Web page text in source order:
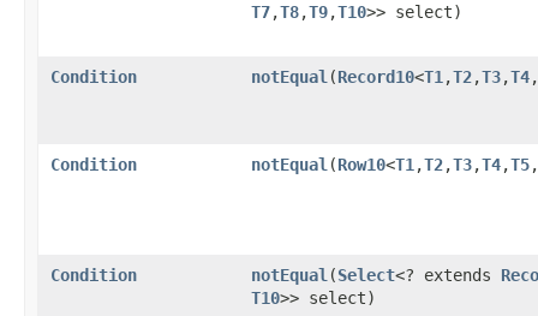
T7,​T8,​T9,​T10>> select)
Condition notEqual ​(Record10<T1 ,​T2,​T3,​T4,​
Condition notEqual ​(Row10<T1 ,​T2,​T3,​T4,​T5,​
Condition notEqual ​(Select<? extends
T10>> select)